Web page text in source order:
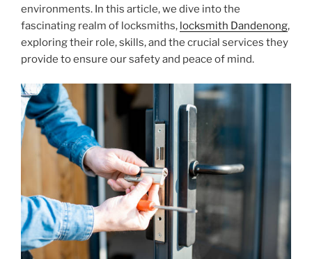
environments. In this article, we dive into the
fascinating realm of locksmiths, locksmith Dandenong,
exploring their role, skills, and the crucial services they
provide to ensure our safety and peace of mind.